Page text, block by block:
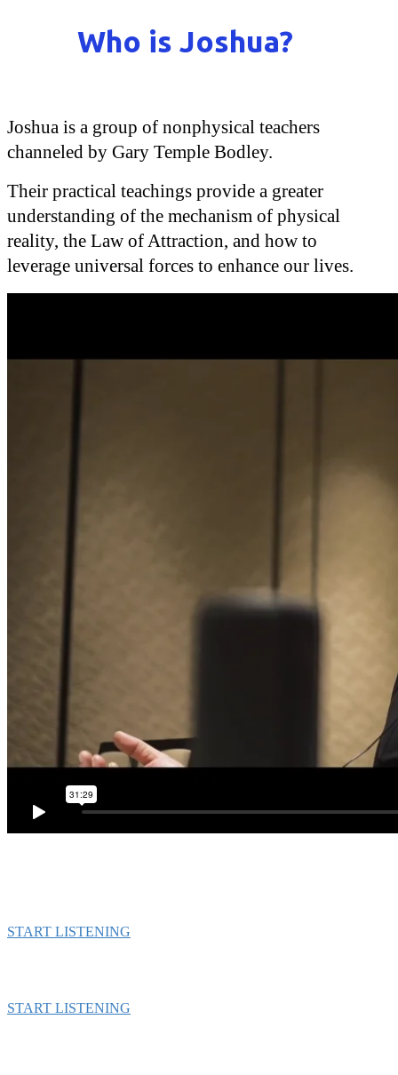
Who is Joshua?
Joshua is a group of nonphysical teachers
channeled by Gary Temple Bodley.
Their practical teachings provide a greater
understanding of the mechanism of physical
reality, the Law of Attraction, and how to
leverage universal forces to enhance our lives.
START LISTENING
START LISTENING